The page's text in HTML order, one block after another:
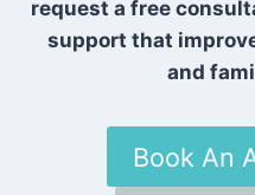
request a free
support that
and
Book An